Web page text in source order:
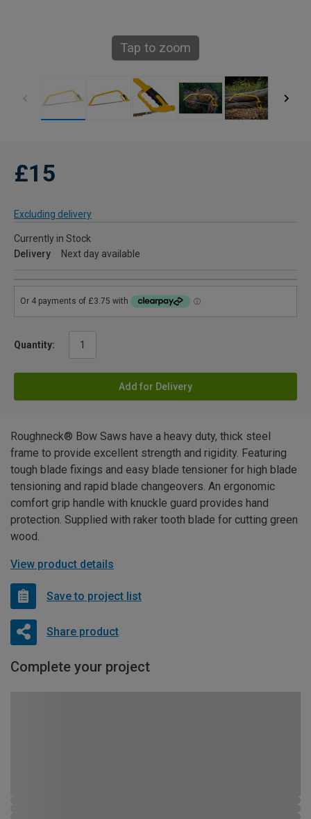
Tap to zoom
£15
Excluding delivery
Currently in Stock
Delivery
Next day available
Quantity:
Add for Delivery
Roughneck® Bow Saws have a heavy duty, thick steel
frame to provide excellent strength and rigidity. Featuring
tough blade fixings and easy blade tensioner for high blade
tensioning and rapid blade changeovers. An ergonomic
comfort grip handle with knuckle guard provides hand
protection. Supplied with raker tooth blade for cutting green
wood.
View product details
Save to project list
Share product
Complete your project